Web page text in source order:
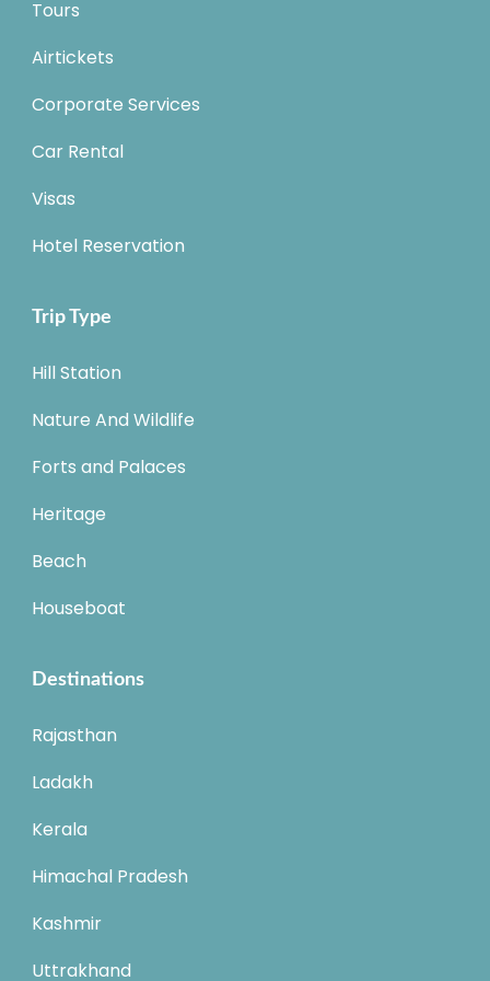
Tours
Airtickets
Corporate Services
Car Rental
Visas
Hotel Reservation
Trip Type
Hill Station
Nature And Wildlife
Forts and Palaces
Heritage
Beach
Houseboat
Destinations
Rajasthan
Ladakh
Kerala
Himachal Pradesh
Kashmir
Uttrakhand